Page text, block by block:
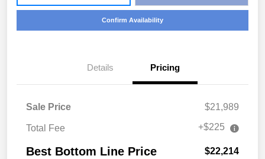
Confirm Availability
Details Pricing
Sale Price $21,989
Total Fee +$225
Best Bottom Line Price $22,214